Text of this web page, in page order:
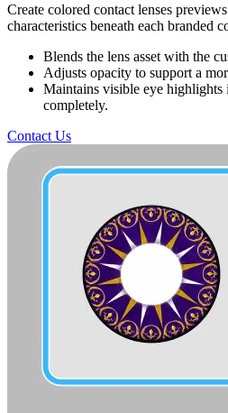
Create colored contact lenses
characteristics beneath each branded
Blends the lens asset with the
Adjusts opacity to support a
Maintains visible eye highlights
completely.
Contact Us